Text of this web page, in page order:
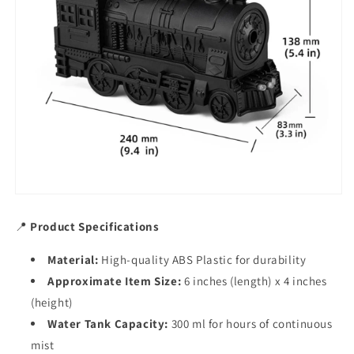
📍 Product Specifications
Material: High-quality ABS Plastic for durability
Approximate Item Size: 6 inches (length) x 4 inches
(height)
Water Tank Capacity: 300 ml for hours of continuous
mist